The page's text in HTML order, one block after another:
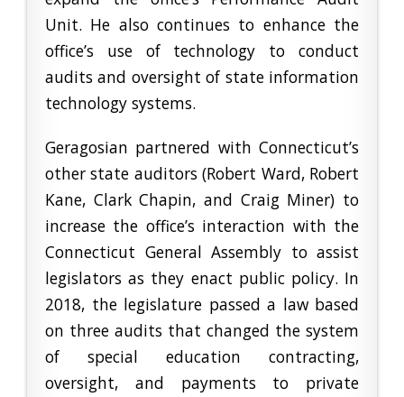
Unit. He also continues to enhance the
office’s use of technology to conduct
audits and oversight of state information
technology systems.
Geragosian partnered with Connecticut’s
other state auditors (Robert Ward, Robert
Kane, Clark Chapin, and Craig Miner) to
increase the office’s interaction with the
Connecticut General Assembly to assist
legislators as they enact public policy. In
2018, the legislature passed a law based
on three audits that changed the system
of special education contracting,
oversight, and payments to private